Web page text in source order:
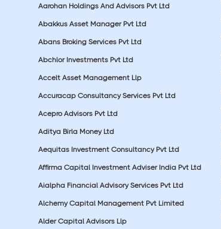
Aarohan Holdings And Advisors Pvt Ltd
Abakkus Asset Manager Pvt Ltd
Abans Broking Services Pvt Ltd
Abchlor Investments Pvt Ltd
Accelt Asset Management Llp
Accuracap Consultancy Services Pvt Ltd
Acepro Advisors Pvt Ltd
Aditya Birla Money Ltd
Aequitas Investment Consultancy Pvt Ltd
Affirma Capital Investment Adviser India Pvt Ltd
Aialpha Financial Advisory Services Pvt Ltd
Alchemy Capital Management Pvt Limited
Alder Capital Advisors Llp